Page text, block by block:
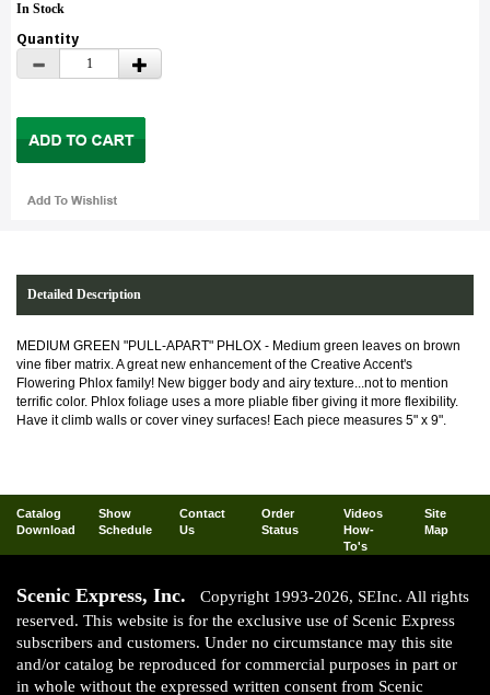
In Stock
Quantity
Detailed Description
MEDIUM GREEN "PULL-APART" PHLOX - Medium green leaves on brown
vine fiber matrix. A great new enhancement of the Creative Accent's
Flowering Phlox family! New bigger body and airy texture...not to mention
terrific color. Phlox foliage uses a more pliable fiber giving it more flexibility.
Have it climb walls or cover viney surfaces! Each piece measures 5" x 9".
Catalog
Download
Show
Schedule
Contact
Us
Order
Status
Videos
How-
To's
Site
Map
Scenic Express, Inc.
Copyright 1993-2026, SEInc. All rights
reserved. This website is for the exclusive use of Scenic Express
subscribers and customers. Under no circumstance may this site
and/or catalog be reproduced for commercial purposes in part or
in whole without the expressed written consent from Scenic